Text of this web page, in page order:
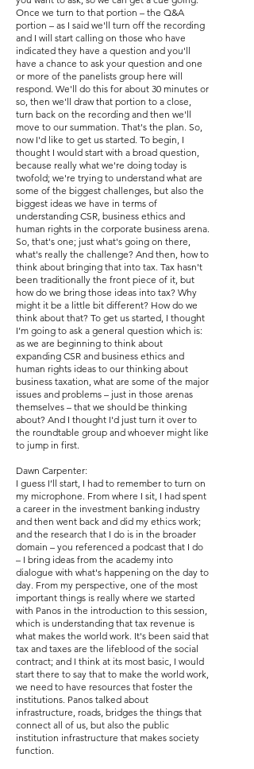
Once we turn to that portion – the Q&A
portion – as I said we'll turn off the recording
and I will start calling on those who have
indicated they have a question and you'll
have a chance to ask your question and one
or more of the panelists group here will
respond. We'll do this for about 30 minutes or
so, then we'll draw that portion to a close,
turn back on the recording and then we'll
move to our summation. That's the plan. So,
now I'd like to get us started. To begin, I
thought I would start with a broad question,
because really what we're doing today is
twofold; we're trying to understand what are
some of the biggest challenges, but also the
biggest ideas we have in terms of
understanding CSR, business ethics and
human rights in the corporate business arena.
So, that's one; just what's going on there,
what's really the challenge? And then, how to
think about bringing that into tax. Tax hasn't
been traditionally the front piece of it, but
how do we bring those ideas into tax? Why
might it be a little bit different? How do we
think about that? To get us started, I thought
I’m going to ask a general question which is:
as we are beginning to think about
expanding CSR and business ethics and
human rights ideas to our thinking about
business taxation, what are some of the major
issues and problems – just in those arenas
themselves – that we should be thinking
about? And I thought I'd just turn it over to
the roundtable group and whoever might like
to jump in first.
Dawn Carpenter:
I guess I’ll start, I had to remember to turn on
my microphone. From where I sit, I had spent
a career in the investment banking industry
and then went back and did my ethics work;
and the research that I do is in the broader
domain – you referenced a podcast that I do
– I bring ideas from the academy into
dialogue with what's happening on the day to
day. From my perspective, one of the most
important things is really where we started
with Panos in the introduction to this session,
which is understanding that tax revenue is
what makes the world work. It's been said that
tax and taxes are the lifeblood of the social
contract; and I think at its most basic, I would
start there to say that to make the world work,
we need to have resources that foster the
institutions. Panos talked about
infrastructure, roads, bridges the things that
connect all of us, but also the public
institution infrastructure that makes society
function.